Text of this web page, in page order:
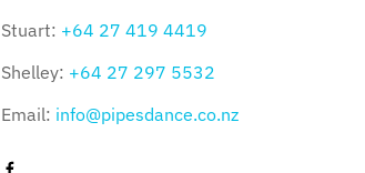
Stuart: +64 27 419 4419
Shelley: +64 27 297 5532
Email: info@pipesdance.co.nz